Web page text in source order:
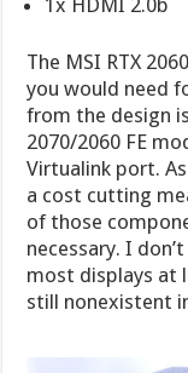
The MSI RTX
you would need
from the design
2070/2060 FE
Virtualink port.
a cost cutting
of those
necessary. I
most displays at
still nonexistent